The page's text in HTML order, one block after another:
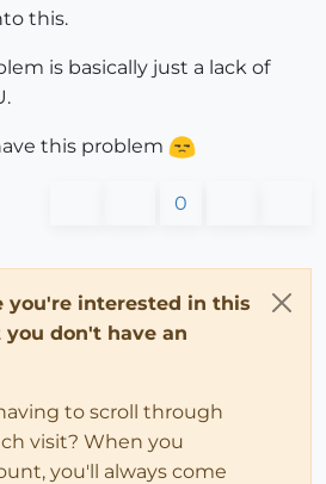
this.
is basically just a lack of
this problem
0
you're interested in this
don't have an
to scroll through
visit? When you
you'll always come